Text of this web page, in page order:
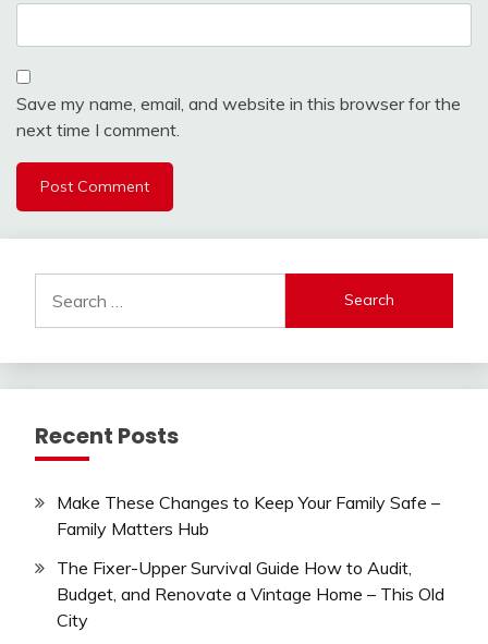
Save my name, email, and website in this browser for the
next time I comment.
for:
Recent Posts
Make These Changes to Keep Your Family Safe –
Family Matters Hub
The Fixer-Upper Survival Guide How to Audit,
Budget, and Renovate a Vintage Home – This Old
City